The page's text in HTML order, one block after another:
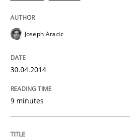
How the ReqIF Standard for
Joseph Aracic
30.04.2014
9 minutes